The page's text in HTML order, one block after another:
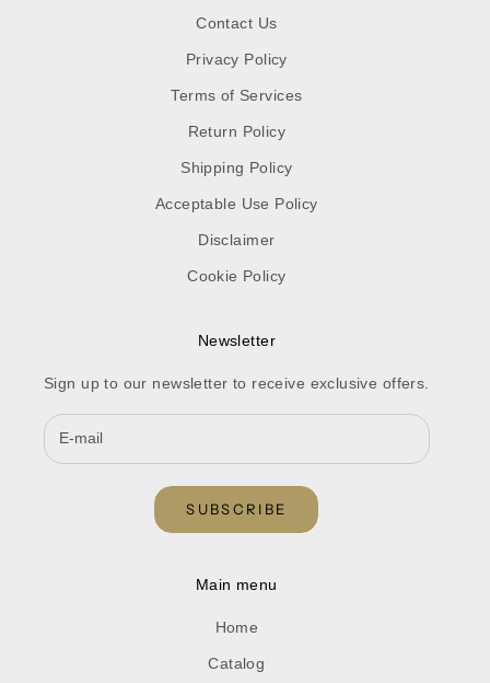
Contact Us
Privacy Policy
Terms of Services
Return Policy
Shipping Policy
Acceptable Use Policy
Disclaimer
Cookie Policy
Newsletter
Sign up to our newsletter to receive exclusive offers.
SUBSCRIBE
Main menu
Home
Catalog